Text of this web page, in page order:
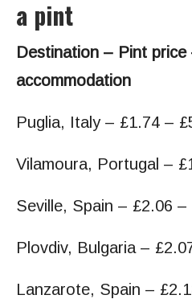
a pint
Destination – Pint price
accommodation
Puglia, Italy – £1.74 –
Vilamoura, Portugal –
Seville, Spain – £2.06 –
Plovdiv, Bulgaria –
Lanzarote, Spain –